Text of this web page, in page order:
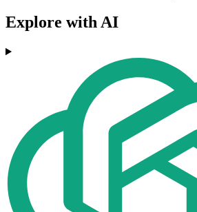
Explore with AI